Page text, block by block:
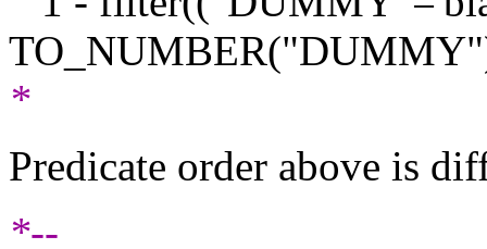
*
Predicate order above is
*--